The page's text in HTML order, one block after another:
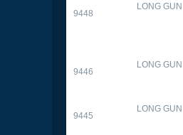
9448
LONG GUN
9446
LONG GUN
9445
LONG GUN